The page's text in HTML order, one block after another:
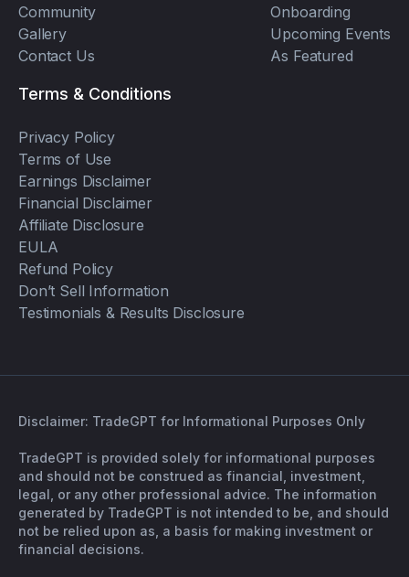
Community
Gallery
Contact Us
Onboarding
Upcoming Events
As Featured
Terms & Conditions
Privacy Policy
Terms of Use
Earnings Disclaimer
Financial Disclaimer
Affiliate Disclosure
EULA
Refund Policy
Don’t Sell Information
Testimonials & Results Disclosure
Disclaimer: TradeGPT for Informational Purposes Only
TradeGPT is provided solely for informational purposes
and should not be construed as financial, investment,
legal, or any other professional advice. The information
generated by TradeGPT is not intended to be, and should
not be relied upon as, a basis for making investment or
financial decisions.